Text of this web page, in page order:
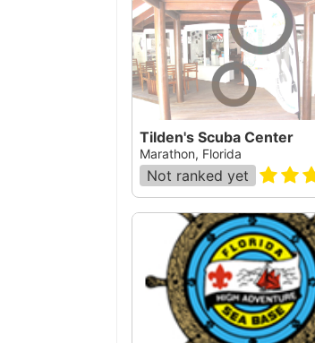
Tilden's Scuba Center
Marathon, Florida
Not ranked yet